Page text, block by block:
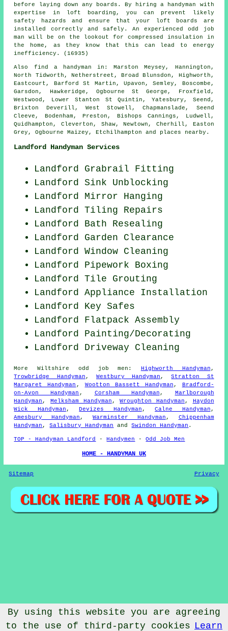
before laying down any boards. By hiring a handyman with
expertise in loft boarding, you can prevent likely
safety hazards and ensure that your loft boards are
installed correctly and safely. An experienced odd job
man will be on the lookout for compressed insulation in
the home, as they know that this can lead to energy
inefficiency. (16935)
Also find a handyman in: Marston Meysey, Hannington,
North Tidworth, Netherstreet, Broad Blunsdon, Highworth,
Eastcourt, Barford St Martin, Upavon, Semley, Boscombe,
Garsdon, Hawkeridge, Ogbourne St George, Froxfield,
Westwood, Lower Stanton St Quintin, Yatesbury, Seend,
Brixton Deverill, West Stowell, Chapmanslade, Seend
Cleeve, Bodenham, Preston, Bishops Cannings, Ludwell,
Quidhampton, Cleverton, Shaw, Newtown, Cherhill, Easton
Grey, Ogbourne Maizey, Etchilhampton and places nearby .
Landford Handyman Services
Landford Grabrail Fitting
Landford Sink Unblocking
Landford Mirror Hanging
Landford Tiling Repairs
Landford Bath Resealing
Landford Garden Clearance
Landford Window Cleaning
Landford Pipework Boxing
Landford Tile Grouting
Landford Appliance Installation
Landford Key Safes
Landford Flatpack Assembly
Landford Painting/Decorating
Landford Driveway Cleaning
MoreWiltshire odd job men : Highworth Handyman ,
Trowbridge Handyman , Westbury Handyman ,Stratton St
Margaret Handyman , Wootton Bassett Handyman , Bradford-
on-Avon Handyman , Corsham Handyman , Marlborough
Handyman ,Melksham Handyman ,Wroughton Handyman , Haydon
Wick Handyman ,Devizes Handyman ,Calne Handyman ,
Amesbury Handyman ,Warminster Handyman , Chippenham
Handyman ,Salisbury Handyman andSwindon Handyman .
TOP - Handyman Landford -Handymen -Odd Job Men
HOME - HANDYMAN UK
Sitemap Privacy
© Handymanic 2023 - Handyman Landford
By using this website you are agreeing
to the use of third-party cookies Learn